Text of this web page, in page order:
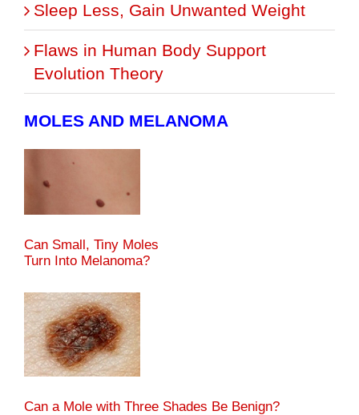
Sleep Less, Gain Unwanted Weight
Flaws in Human Body Support
Evolution Theory
MOLES AND MELANOMA
Can Small, Tiny Moles
Turn Into Melanoma?
Can a Mole with Three Shades Be Benign?